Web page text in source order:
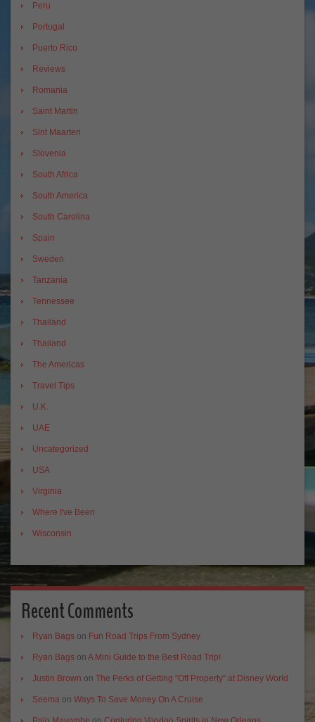
Peru
Portugal
Puerto Rico
Reviews
Romania
Saint Martin
Sint Maarten
Slovenia
South Africa
South America
South Carolina
Spain
Sweden
Tanzania
Tennessee
Thailand
Thailand
The Americas
Travel Tips
U.K.
UAE
Uncategorized
USA
Virginia
Where I've Been
Wisconsin
Recent Comments
Ryan Bags on Fun Road Trips From Sydney
Ryan Bags on A Mini Guide to the Best Road Trip!
Justin Brown on The Perks of Getting “Off Property” at Disney World
Seema on Ways To Save Money On A Cruise